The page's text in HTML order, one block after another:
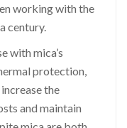
working with the
century.
with mica’s
protection,
the
and maintain